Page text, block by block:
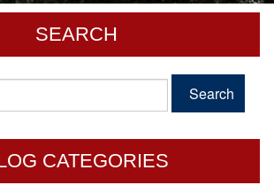
SEARCH
CATEGORIES